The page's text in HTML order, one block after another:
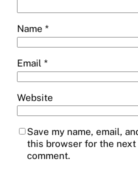
Name *
Email *
Website
Save my name, email,
this browser for the next
comment.